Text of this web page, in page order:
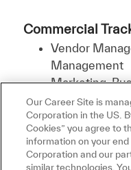
Commercial
Vendor
Management
Marketing,
Technology Track
Our Career Site is
Corporation in the US.
Cookies” you agree to
information on your
Corporation and our
similar technologies.